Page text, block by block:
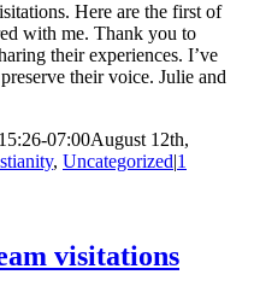
Here are the first of
with me. Thank you to
their experiences. I’ve
their voice. Julie and
07:00August 12th,
, Uncategorized|1
visitations